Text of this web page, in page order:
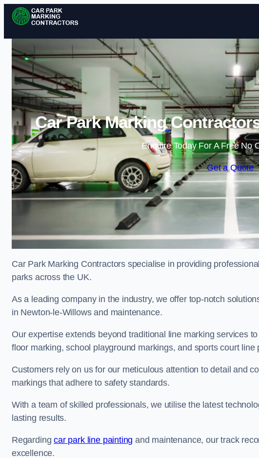
Car Park Marking
Enquire Today For A Free No
Get a Quote
Car Park Marking Contractors specialise in providing
parks across the UK.
As a leading company in the industry, we offer top-notch
in Newton-le-Willows and maintenance.
Our expertise extends beyond traditional line marking services
floor marking, school playground markings, and sports court line
Customers rely on us for our meticulous attention to detail and
markings that adhere to safety standards.
With a team of skilled professionals, we utilise the latest
lasting results.
Regardingcar park line painting and maintenance, our track
excellence.